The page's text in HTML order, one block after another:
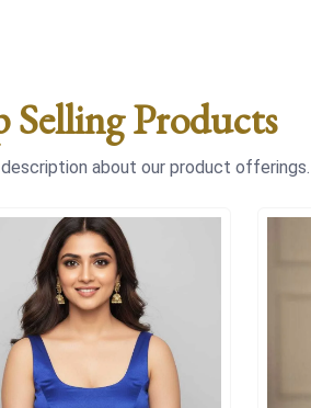
Selling Products
about our product offerings.